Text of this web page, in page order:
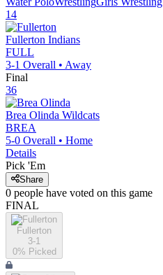
14
Fullerton Indians
FULL
3-1 Overall • Away
Final
36
Brea Olinda Wildcats
BREA
5-0 Overall • Home
Details
Pick 'Em
Share
0 people have voted on this game
FINAL
Fullerton
3-1
0% Picked